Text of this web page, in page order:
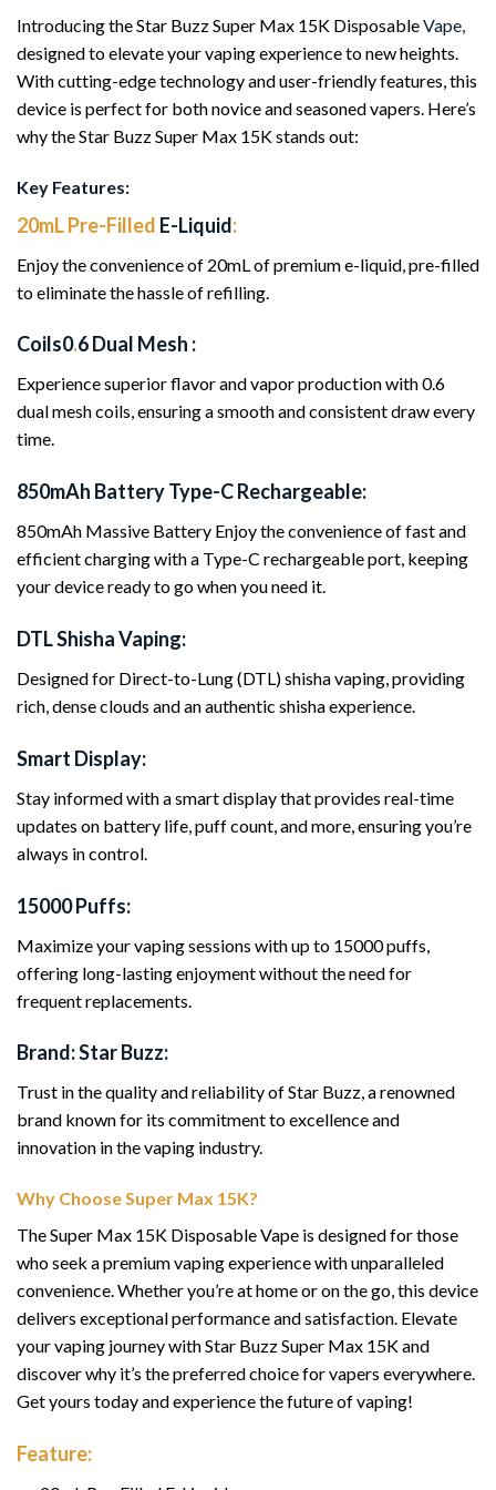
Introducing the Star Buzz Super Max 15K DisposableVape,
designed to elevate your vaping experience to new heights.
With cutting-edge technology and user-friendly features, this
device is perfect for both novice and seasoned vapers. Here’s
why the Star Buzz Super Max 15K stands out:
Key Features:
20mL Pre-Filled E-Liquid:
Enjoy the convenience of 20mL of premium e-liquid, pre-filled
to eliminate the hassle of refilling.
Coils0.6 Dual Mesh :
Experience superior flavor and vapor production with 0.6
dual mesh coils, ensuring a smooth and consistent draw every
time.
850mAh Battery Type-C Rechargeable:
850mAh Massive Battery Enjoy the convenience of fast and
efficient charging with a Type-C rechargeable port, keeping
your device ready to go when you need it.
DTL Shisha Vaping:
Designed for Direct-to-Lung (DTL) shisha vaping, providing
rich, dense clouds and an authentic shisha experience.
Smart Display:
Stay informed with a smart display that provides real-time
updates on battery life, puff count, and more, ensuring you’re
always in control.
15000 Puffs:
Maximize your vaping sessions with up to 15000 puffs,
offering long-lasting enjoyment without the need for
frequent replacements.
Brand: Star Buzz:
Trust in the quality and reliability of Star Buzz, a renowned
brand known for its commitment to excellence and
innovation in the vaping industry.
Why Choose Super Max 15K?
The Super Max 15K Disposable Vape is designed for those
who seek a premium vaping experience with unparalleled
convenience. Whether you’re at home or on the go, this device
delivers exceptional performance and satisfaction. Elevate
your vaping journey with Star Buzz Super Max 15K and
discover why it’s the preferred choice for vapers everywhere.
Get yours today and experience the future of vaping!
Feature: